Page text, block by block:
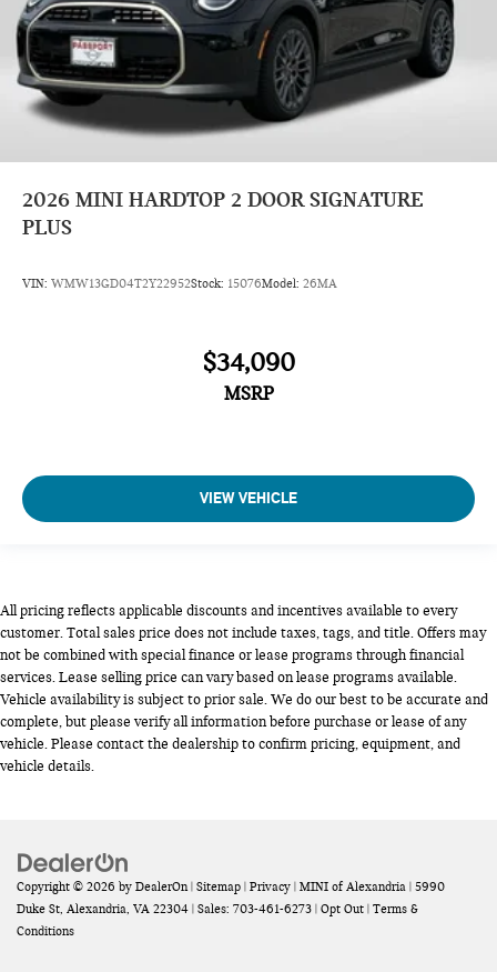
2026 MINI HARDTOP 2 DOOR SIGNATURE
PLUS
VIN: WMW13GD04T2Y22952Stock: 15076Model: 26MA
$34,090
MSRP
VIEW VEHICLE
All pricing reflects applicable discounts and incentives available to every
customer. Total sales price does not include taxes, tags, and title. Offers may
not be combined with special finance or lease programs through financial
services. Lease selling price can vary based on lease programs available.
Vehicle availability is subject to prior sale. We do our best to be accurate and
complete, but please verify all information before purchase or lease of any
vehicle. Please contact the dealership to confirm pricing, equipment, and
vehicle details.
Copyright © 2026 by DealerOn| Sitemap | Privacy | MINI of Alexandria | 5990
Duke St, Alexandria, VA 22304 | Sales: 703-461-6273 | Opt Out | Terms &
Conditions